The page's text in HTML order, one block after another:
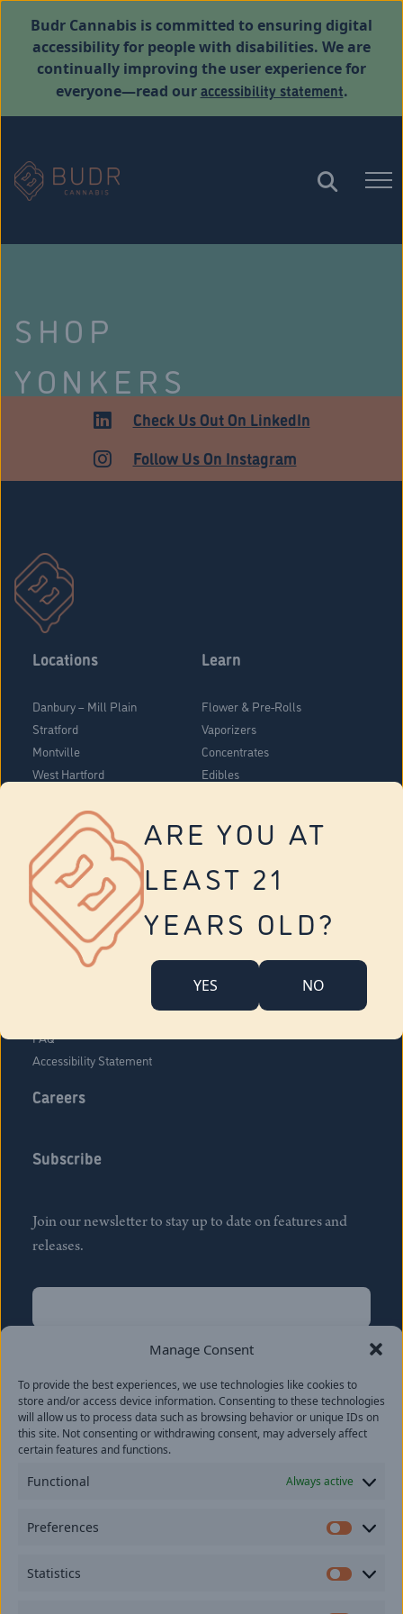
Manage Consent
To provide the best experiences, we use technologies like cookies to
store and/or access device information. Consenting to these technologies
will allow us to process data such as browsing behavior or unique IDs on
this site. Not consenting or withdrawing consent, may adversely affect
certain features and functions.
Functional Always active
Preferences
Statistics
ARE YOU AT
LEAST 21
YEARS OLD?
YES NO
Budr Cannabis is committed to ensuring digital
accessibility for people with disabilities. We are
continually improving the user experience for
everyone—read ouraccessibility statement.
SHOP
YONKERS
Check Us Out On LinkedIn
Follow Us On Instagram
Locations
Danbury – Mill Plain
Stratford
Montville
West Hartford
Vernon
Tolland
Yonkers
Learn
Flower & Pre-Rolls
Vaporizers
Concentrates
Edibles
About Us
Company Overview
FAQ
Accessibility Statement
Careers
Subscribe
Join our newsletter to stay up to date on features and
releases.
Name
Last
Email(Required)
provide consent to receive updates from our company.